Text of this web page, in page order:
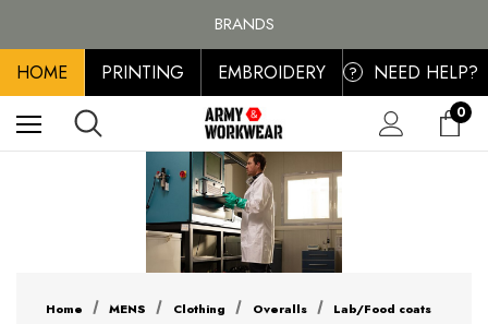
BRANDS
PERSONALISED EMBROIDERED & PRINTED CLOTHING
FREE SHIPPING ON ALL ORDER OVER £100, MAINLAND UK ONLY
HOME PRINTING EMBROIDERY ? NEED HELP?
0
Home MENS Clothing Overalls Lab/Food coats